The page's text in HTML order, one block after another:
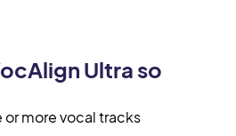
Ultra so
more vocal tracks